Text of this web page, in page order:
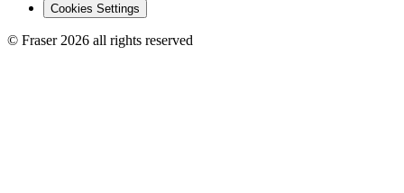
Cookies Settings
© Fraser 2026 all rights reserved